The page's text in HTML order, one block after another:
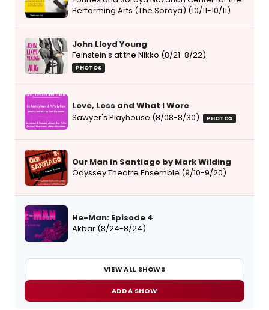
Performing Arts (The Soraya) (10/11-10/11)
John Lloyd Young
Feinstein's at the Nikko (8/21-8/22)
PHOTOS
Love, Loss and What I Wore
Sawyer's Playhouse (8/08-8/30)
PHOTOS
Our Man in Santiago by Mark Wilding
Odyssey Theatre Ensemble (9/10-9/20)
He-Man: Episode 4
Akbar (8/24-8/24)
VIEW ALL SHOWS
ADD A SHOW